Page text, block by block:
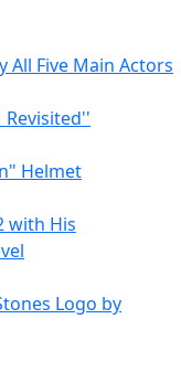
All Five Main Actors
Revisited''
Helmet
with His
Logo by